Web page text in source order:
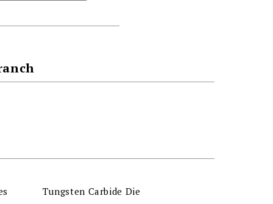
Tungsten Carbide Die